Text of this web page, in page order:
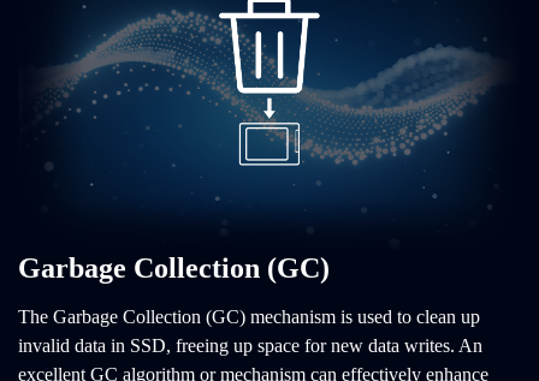
Garbage Collection (GC)
The Garbage Collection (GC) mechanism is used to clean up
invalid data in SSD, freeing up space for new data writes. An
excellent GC algorithm or mechanism can effectively enhance